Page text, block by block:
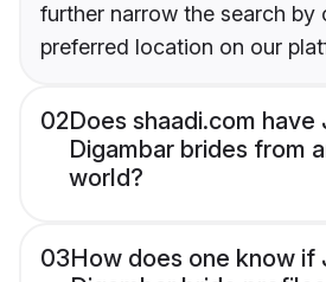
further narrow the search by
preferred location on our
02Does shaadi.com have
Digambar brides from
world?
03How does one know if